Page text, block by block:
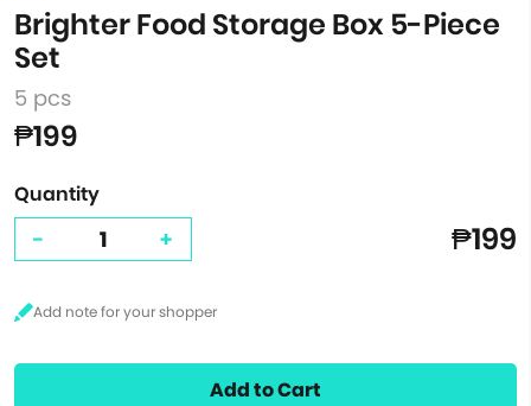
Brighter Food Storage Box 5-Piece
Set
5 pcs
₱199
Quantity
- + ₱199
Add to Cart